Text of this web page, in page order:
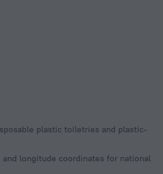
longitude coordinates for national